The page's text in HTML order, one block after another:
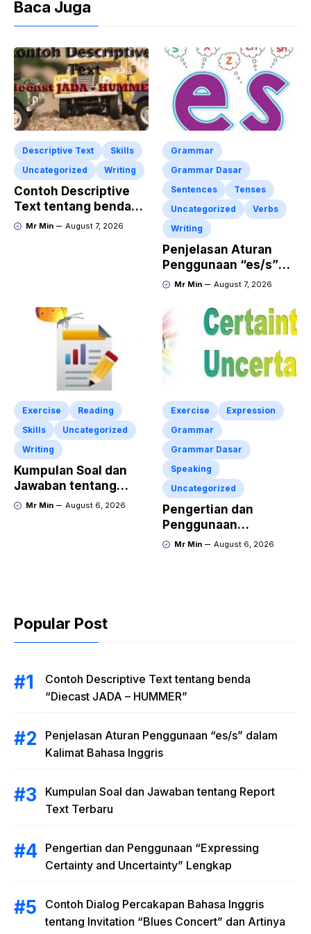
Baca Juga
Descriptive Text
Skills
Uncategorized
Writing
Contoh Descriptive
Text tentang benda
“Diecast JADA –
Mr Min August 7, 2026
Grammar
Grammar Dasar
Sentences
Tenses
Uncategorized
Verbs
Writing
Penjelasan Aturan
Penggunaan “es/s”
dalam Kalimat Bahasa
Mr Min August 7, 2026
Exercise
Reading
Skills
Uncategorized
Writing
Kumpulan Soal dan
Jawaban tentang
Report Text Terbaru
Mr Min August 6, 2026
Exercise
Expression
Grammar
Grammar Dasar
Speaking
Uncategorized
Pengertian dan
Penggunaan
“Expressing Certainty
Mr Min August 6, 2026
Popular Post
Contoh Descriptive Text tentang benda
“Diecast JADA – HUMMER”
Penjelasan Aturan Penggunaan “es/s” dalam
Kalimat Bahasa Inggris
Kumpulan Soal dan Jawaban tentang Report
Text Terbaru
Pengertian dan Penggunaan “Expressing
Certainty and Uncertainty” Lengkap
Contoh Dialog Percakapan Bahasa Inggris
tentang Invitation “Blues Concert” dan Artinya